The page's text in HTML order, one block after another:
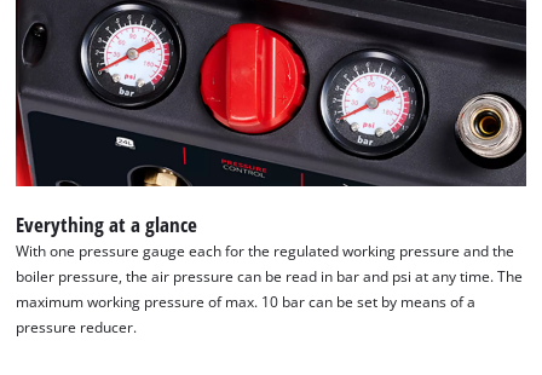
We need your consent to load the
Google Maps service!
This content is not permitted to load due
to trackers that are not disclosed to the
visitor. The website owner needs to setup
the site with their CMP to add this content
Everything at a glance
With one pressure gauge each for the regulated working pressure and the
boiler pressure, the air pressure can be read in bar and psi at any time. The
maximum working pressure of max. 10 bar can be set by means of a
pressure reducer.